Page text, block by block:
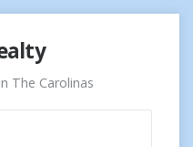
The Carolinas